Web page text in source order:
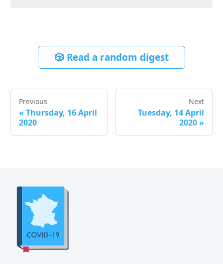
🎲 Read a random digest
Previous
« Thursday, 16 April
2020
Next
Tuesday, 14 April
2020 »